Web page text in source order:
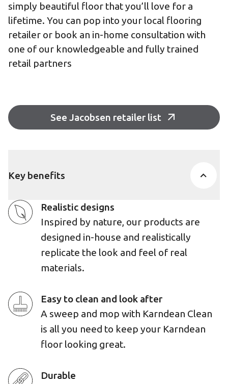
simply beautiful floor that you’ll love for a
lifetime. You can pop into your local flooring
retailer or book an in-home consultation with
one of our knowledgeable and fully trained
retail partners
See Jacobsen retailer list
Key benefits
Realistic designs
Inspired by nature, our products are
designed in-house and realistically
replicate the look and feel of real
materials.
Easy to clean and look after
A sweep and mop with Karndean Clean
is all you need to keep your Karndean
floor looking great.
Durable